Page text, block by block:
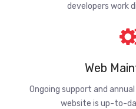
developers work
Web
Ongoing support and
website is up-to-